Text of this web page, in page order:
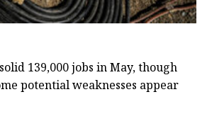
139,000 jobs in May, though
potential weaknesses appear